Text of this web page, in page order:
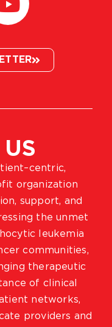
organization
support, and
the unmet
leukemia
communities,
therapeutic
of clinical
networks,
providers and